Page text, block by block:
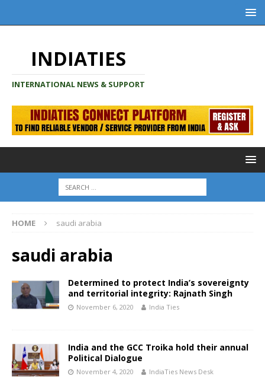
INDIATIES
INTERNATIONAL NEWS & SUPPORT
HOME saudi arabia
saudi arabia
Determined to protect India’s sovereignty
and territorial integrity: Rajnath Singh
November 6, 2020 India Ties
India and the GCC Troika hold their annual
Political Dialogue
November 4, 2020 IndiaTies News Desk